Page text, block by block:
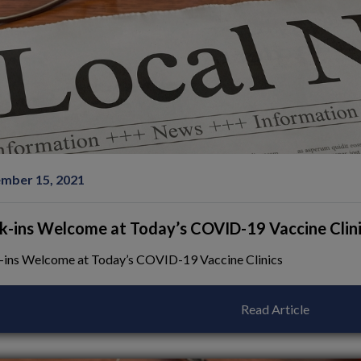
15, 2021
ins Welcome at Today’s COVID-19 Vaccine
Welcome at Today’s COVID-19 Vaccine Clinics
Read Article